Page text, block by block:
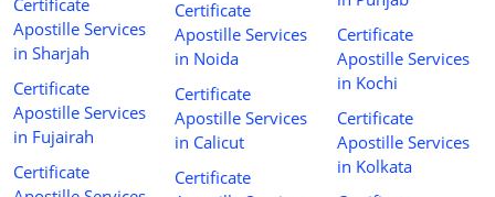
Apostille Services
in Sharjah
Certificate
Apostille Services
in Fujairah
Certificate
Certificate
Apostille Services
in Noida
Certificate
Apostille Services
in Calicut
Certificate
Certificate
Apostille Services
in Kochi
Certificate
Apostille Services
in Kolkata